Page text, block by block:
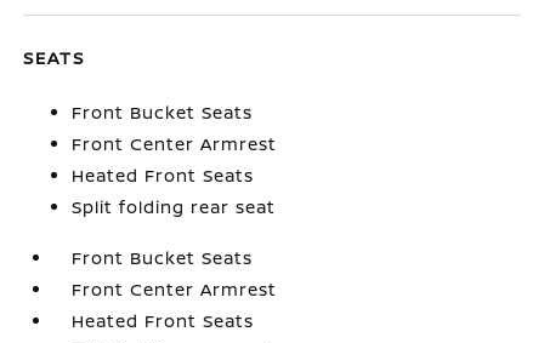
SEATS
Front Bucket Seats
Front Center Armrest
Heated Front Seats
Split folding rear seat
Front Bucket Seats
Front Center Armrest
Heated Front Seats